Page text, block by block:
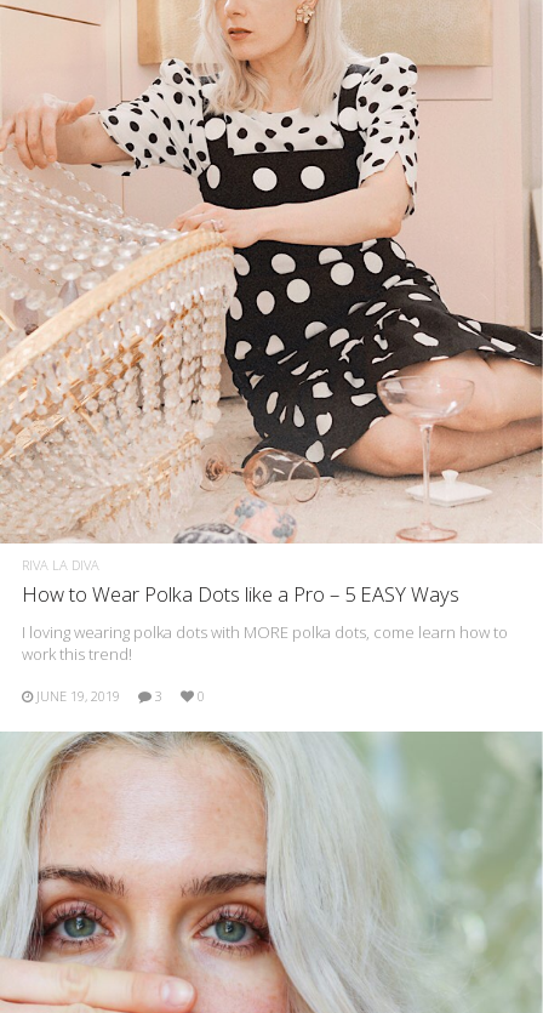
RIVA LA DIVA
How to Wear Polka Dots like a Pro – 5 EASY Ways
I loving wearing polka dots with MORE polka dots, come learn how to
work this trend!
JUNE 19, 2019 3 0